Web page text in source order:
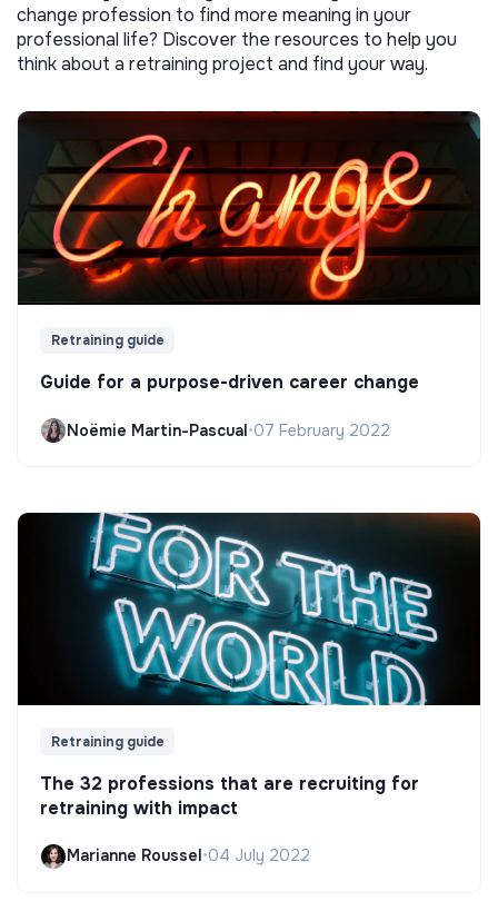
change profession to find more meaning in your
professional life? Discover the resources to help you
think about a retraining project and find your way.
Retraining guide
Guide for a purpose-driven career change
Noëmie Martin-Pascual•07 February 2022
Retraining guide
The 32 professions that are recruiting for
retraining with impact
Marianne Roussel•04 July 2022